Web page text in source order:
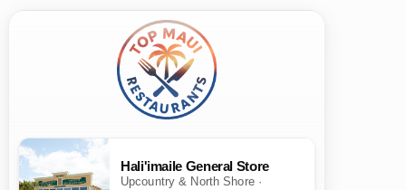
Hali'imaile General Store
Upcountry & North Shore ·